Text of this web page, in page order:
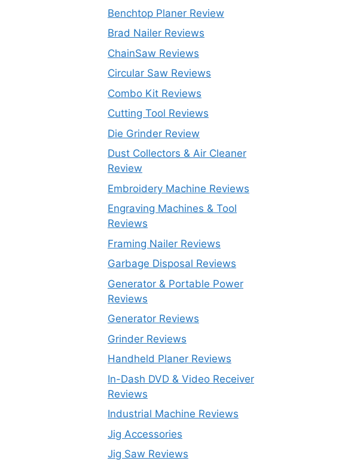
Benchtop Planer Review
Brad Nailer Reviews
ChainSaw Reviews
Circular Saw Reviews
Combo Kit Reviews
Cutting Tool Reviews
Die Grinder Review
Dust Collectors & Air Cleaner
Review
Embroidery Machine Reviews
Engraving Machines & Tool
Reviews
Framing Nailer Reviews
Garbage Disposal Reviews
Generator & Portable Power
Reviews
Generator Reviews
Grinder Reviews
Handheld Planer Reviews
In-Dash DVD & Video Receiver
Reviews
Industrial Machine Reviews
Jig Accessories
Jig Saw Reviews